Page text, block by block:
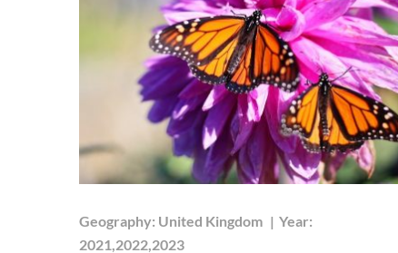
Geography: United Kingdom | Year:
2021,2022,2023